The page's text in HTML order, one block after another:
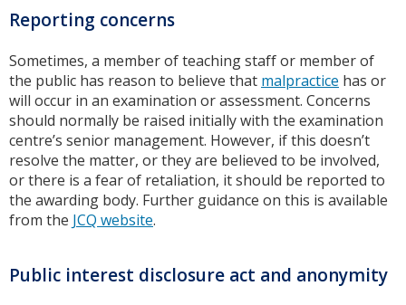
Reporting concerns
Sometimes, a member of teaching staff or member of
the public has reason to believe that malpractice has or
will occur in an examination or assessment. Concerns
should normally be raised initially with the examination
centre’s senior management. However, if this doesn’t
resolve the matter, or they are believed to be involved,
or there is a fear of retaliation, it should be reported to
the awarding body. Further guidance on this is available
from the JCQ website.
Public interest disclosure act and anonymity